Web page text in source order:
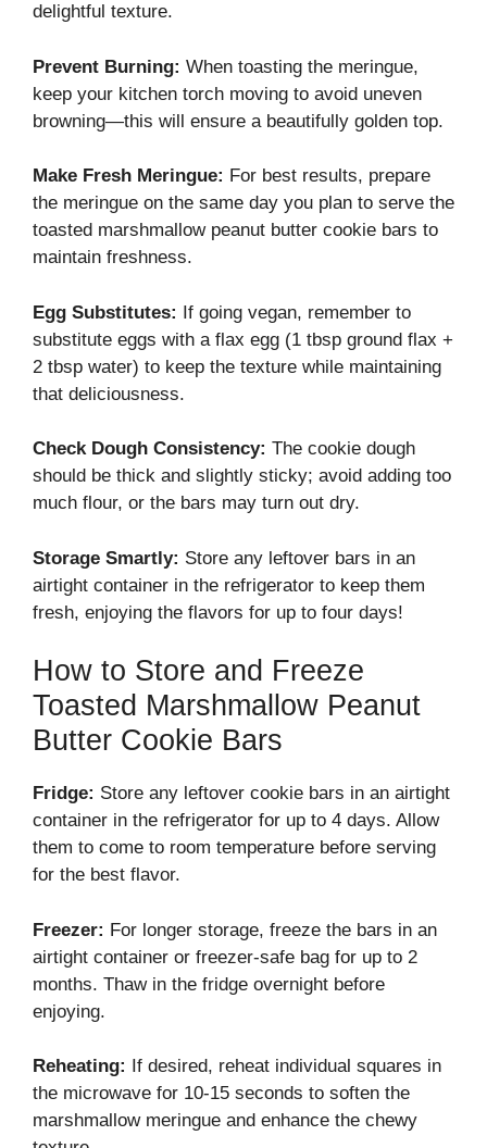
delightful texture.
Prevent Burning: When toasting the meringue,
keep your kitchen torch moving to avoid uneven
browning—this will ensure a beautifully golden top.
Make Fresh Meringue: For best results, prepare
the meringue on the same day you plan to serve the
toasted marshmallow peanut butter cookie bars to
maintain freshness.
Egg Substitutes: If going vegan, remember to
substitute eggs with a flax egg (1 tbsp ground flax +
2 tbsp water) to keep the texture while maintaining
that deliciousness.
Check Dough Consistency: The cookie dough
should be thick and slightly sticky; avoid adding too
much flour, or the bars may turn out dry.
Storage Smartly: Store any leftover bars in an
airtight container in the refrigerator to keep them
fresh, enjoying the flavors for up to four days!
How to Store and Freeze
Toasted Marshmallow Peanut
Butter Cookie Bars
Fridge: Store any leftover cookie bars in an airtight
container in the refrigerator for up to 4 days. Allow
them to come to room temperature before serving
for the best flavor.
Freezer: For longer storage, freeze the bars in an
airtight container or freezer-safe bag for up to 2
months. Thaw in the fridge overnight before
enjoying.
Reheating: If desired, reheat individual squares in
the microwave for 10-15 seconds to soften the
marshmallow meringue and enhance the chewy